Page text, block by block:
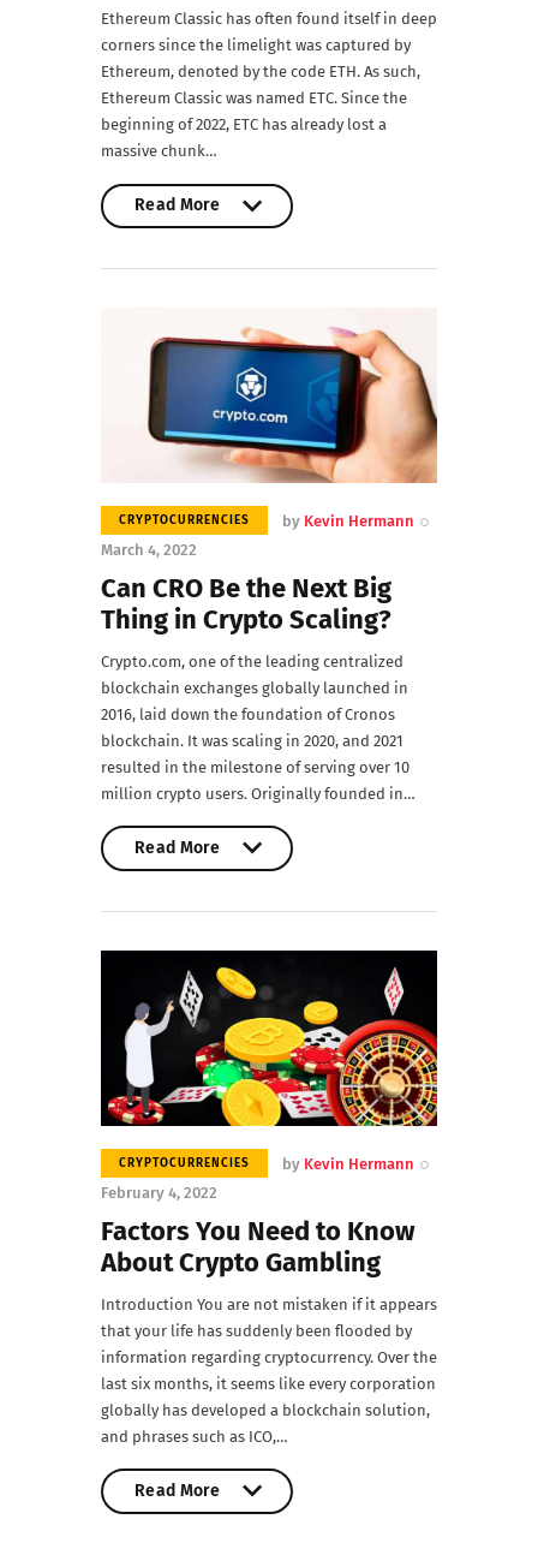
Ethereum Classic has often found itself in deep
corners since the limelight was captured by
Ethereum, denoted by the code ETH. As such,
Ethereum Classic was named ETC. Since the
beginning of 2022, ETC has already lost a
massive chunk…
Read More
CRYPTOCURRENCIES by Kevin Hermann
March 4, 2022
Can CRO Be the Next Big
Thing in Crypto Scaling?
Crypto.com, one of the leading centralized
blockchain exchanges globally launched in
2016, laid down the foundation of Cronos
blockchain. It was scaling in 2020, and 2021
resulted in the milestone of serving over 10
million crypto users. Originally founded in…
Read More
CRYPTOCURRENCIES by Kevin Hermann
February 4, 2022
Factors You Need to Know
About Crypto Gambling
Introduction You are not mistaken if it appears
that your life has suddenly been flooded by
information regarding cryptocurrency. Over the
last six months, it seems like every corporation
globally has developed a blockchain solution,
and phrases such as ICO,…
Read More